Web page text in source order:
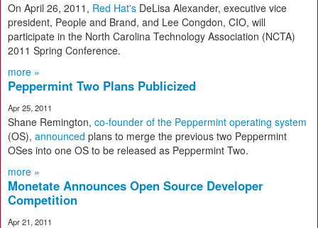
On April 26, 2011, Red Hat's DeLisa Alexander, executive vice
president, People and Brand, and Lee Congdon, CIO, will
participate in the North Carolina Technology Association (NCTA)
2011 Spring Conference.
more »
Peppermint Two Plans Publicized
Apr 25, 2011
Shane Remington, co-founder of the Peppermint operating system
(OS), announced plans to merge the previous two Peppermint
OSes into one OS to be released as Peppermint Two.
more »
Monetate Announces Open Source Developer
Competition
Apr 21, 2011